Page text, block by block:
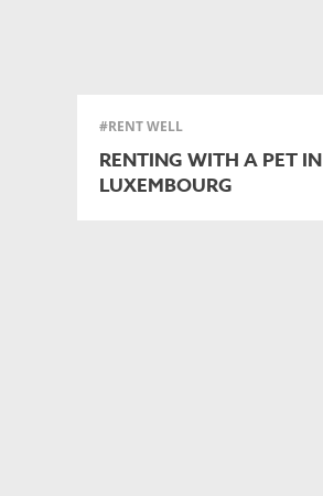
#RENT WELL
RENTING WITH A PET IN
LUXEMBOURG